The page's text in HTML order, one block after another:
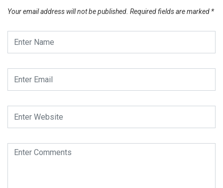
Your email address will not be published. Required fields are marked *